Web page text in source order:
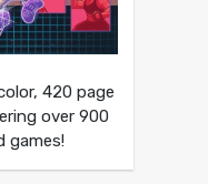
420 page
over 900
games!